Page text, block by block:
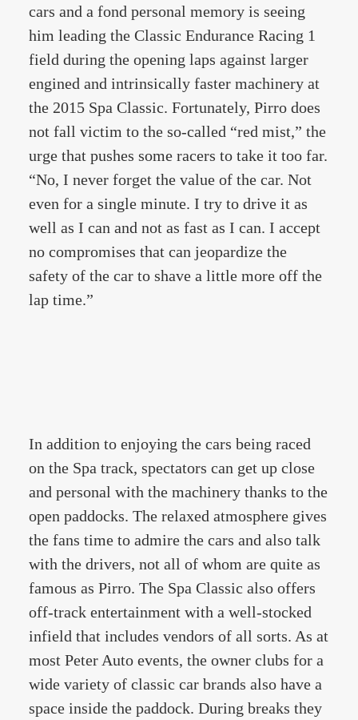
cars and a fond personal memory is seeing
him leading the Classic Endurance Racing 1
field during the opening laps against larger
engined and intrinsically faster machinery at
the 2015 Spa Classic. Fortunately, Pirro does
not fall victim to the so-called “red mist,” the
urge that pushes some racers to take it too far.
“No, I never forget the value of the car. Not
even for a single minute. I try to drive it as
well as I can and not as fast as I can. I accept
no compromises that can jeopardize the
safety of the car to shave a little more off the
lap time.”
In addition to enjoying the cars being raced
on the Spa track, spectators can get up close
and personal with the machinery thanks to the
open paddocks. The relaxed atmosphere gives
the fans time to admire the cars and also talk
with the drivers, not all of whom are quite as
famous as Pirro. The Spa Classic also offers
off-track entertainment with a well-stocked
infield that includes vendors of all sorts. As at
most Peter Auto events, the owner clubs for a
wide variety of classic car brands also have a
space inside the paddock. During breaks they